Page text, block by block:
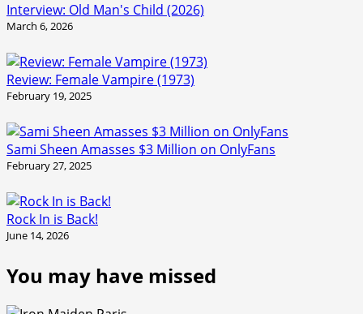
Interview: Old Man's Child (2026)
March 6, 2026
Review: Female Vampire (1973)
February 19, 2025
Sami Sheen Amasses $3 Million on OnlyFans
February 27, 2025
Rock In is Back!
June 14, 2026
You may have missed